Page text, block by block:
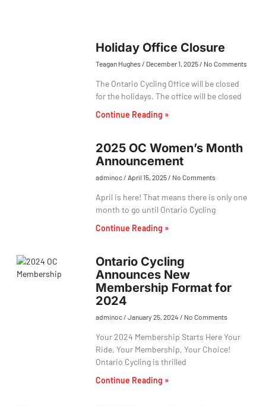
Holiday Office Closure
Teagan Hughes December 1, 2025 No Comments
The Ontario Cycling Office will be closed
for the holidays. The office will be closed
Continue Reading »
2025 OC Women’s Month
Announcement
adminoc April 15, 2025 No Comments
April is here! That means there is only one
month to go until Ontario Cycling
Continue Reading »
Ontario Cycling
Announces New
Membership Format for
2024
adminoc January 25, 2024 No Comments
Your 2024 Membership Starts Here Your
Ride, Your Membership, Your Choice!
Ontario Cycling is thrilled
Continue Reading »